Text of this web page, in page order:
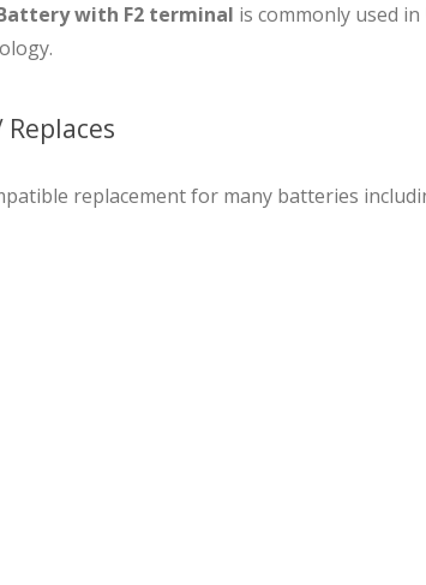
with F2 terminal is commonly used
replacement for many batteries